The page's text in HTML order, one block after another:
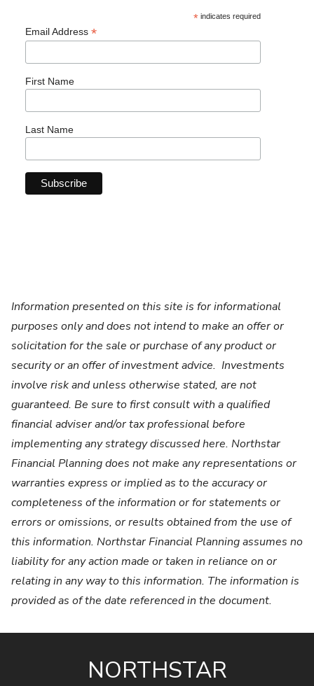
* indicates required
Email Address *
First Name
Last Name
Information presented on this site is for informational
purposes only and does not intend to make an offer or
solicitation for the sale or purchase of any product or
security or an offer of investment advice. Investments
involve risk and unless otherwise stated, are not
guaranteed. Be sure to first consult with a qualified
financial adviser and/or tax professional before
implementing any strategy discussed here. Northstar
Financial Planning does not make any representations or
warranties express or implied as to the accuracy or
completeness of the information or for statements or
errors or omissions, or results obtained from the use of
this information. Northstar Financial Planning assumes no
liability for any action made or taken in reliance on or
relating in any way to this information. The information is
provided as of the date referenced in the document.
NORTHSTAR